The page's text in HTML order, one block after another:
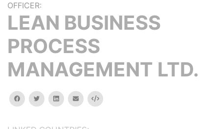
OFFICER:
LEAN BUSINESS
PROCESS
MANAGEMENT LTD.
facebooktwitterlinkedinemail Embed